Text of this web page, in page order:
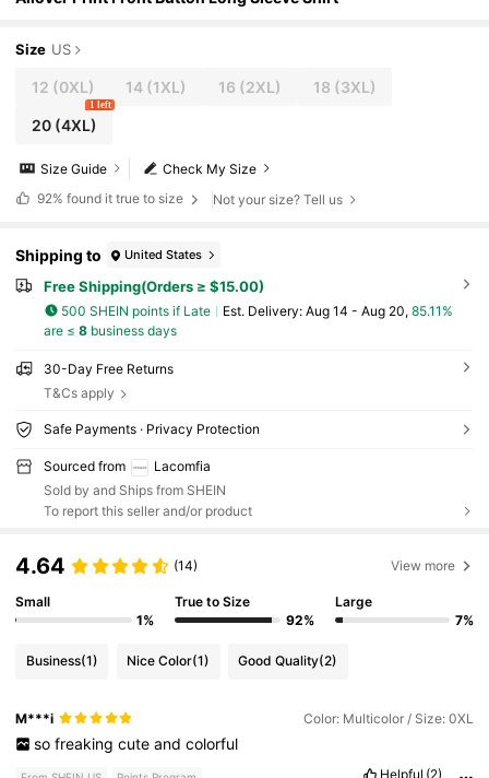
Size US
12 (0XL) 14 (1XL) 16 (2XL) 18 (3XL)
20(4XL)
1 left
Check My Size
Size Guide
92% found it true to size Not your size? Tell us
Shipping to United States
Free Shipping(Orders ≥ $15.00)
500 SHEIN points if Late ​Est. Delivery: Aug 14 - Aug 20, 85.11%
are ≤ 8business days
30-Day Free Returns
T&Cs apply
Safe Payments · Privacy Protection
Sourced from
Lacomfia
Sold by and Ships from SHEIN
To report this seller and/or product
4.64 (14) View more
Small
1%
True to Size
92%
Large
7%
Business(1) Nice Color(1) Good Quality(2)
M***i Color: Multicolor / Size: 0XL
so freaking cute and colorful
Helpful (2)